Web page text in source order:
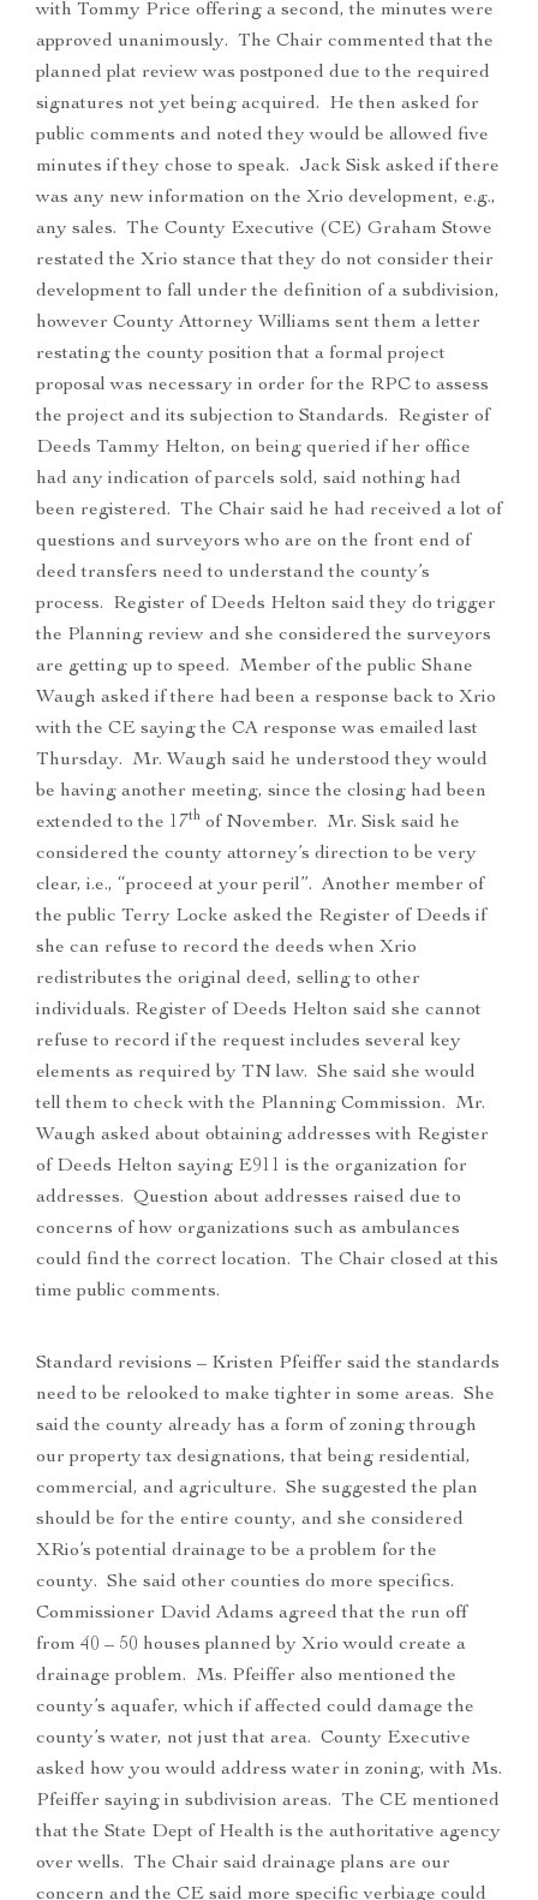
with Tommy Price offering a second, the minutes were
approved unanimously. The Chair commented that the
planned plat review was postponed due to the required
signatures not yet being acquired. He then asked for
public comments and noted they would be allowed five
minutes if they chose to speak. Jack Sisk asked if there
was any new information on the Xrio development, e.g.,
any sales. The County Executive (CE) Graham Stowe
restated the Xrio stance that they do not consider their
development to fall under the definition of a subdivision,
however County Attorney Williams sent them a letter
restating the county position that a formal project
proposal was necessary in order for the RPC to assess
the project and its subjection to Standards. Register of
Deeds Tammy Helton, on being queried if her office
had any indication of parcels sold, said nothing had
been registered. The Chair said he had received a lot of
questions and surveyors who are on the front end of
deed transfers need to understand the county’s
process. Register of Deeds Helton said they do trigger
the Planning review and she considered the surveyors
are getting up to speed. Member of the public Shane
Waugh asked if there had been a response back to Xrio
with the CE saying the CA response was emailed last
Thursday. Mr. Waugh said he understood they would
be having another meeting, since the closing had been
extended to the 17th of November. Mr. Sisk said he
considered the county attorney’s direction to be very
clear, i.e., “proceed at your peril”. Another member of
the public Terry Locke asked the Register of Deeds if
she can refuse to record the deeds when Xrio
redistributes the original deed, selling to other
individuals. Register of Deeds Helton said she cannot
refuse to record if the request includes several key
elements as required by TN law. She said she would
tell them to check with the Planning Commission. Mr.
Waugh asked about obtaining addresses with Register
of Deeds Helton saying E911 is the organization for
addresses. Question about addresses raised due to
concerns of how organizations such as ambulances
could find the correct location. The Chair closed at this
time public comments.
Standard revisions – Kristen Pfeiffer said the standards
need to be relooked to make tighter in some areas. She
said the county already has a form of zoning through
our property tax designations, that being residential,
commercial, and agriculture. She suggested the plan
should be for the entire county, and she considered
XRio’s potential drainage to be a problem for the
county. She said other counties do more specifics.
Commissioner David Adams agreed that the run off
from 40 – 50 houses planned by Xrio would create a
drainage problem. Ms. Pfeiffer also mentioned the
county’s aquafer, which if affected could damage the
county’s water, not just that area. County Executive
asked how you would address water in zoning, with Ms.
Pfeiffer saying in subdivision areas. The CE mentioned
that the State Dept of Health is the authoritative agency
over wells. The Chair said drainage plans are our
concern and the CE said more specific verbiage could